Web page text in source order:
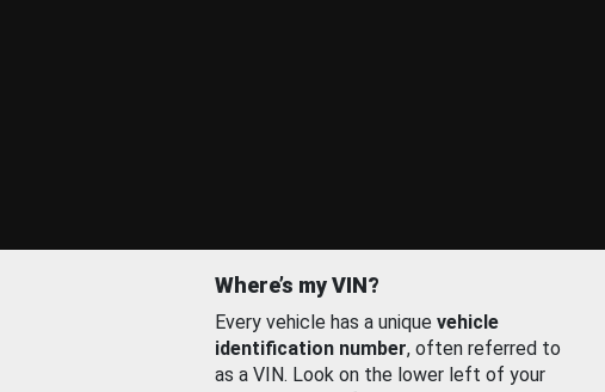
Where’s my VIN?
Every vehicle has a unique vehicle
identification number, often referred to
as a VIN. Look on the lower left of your